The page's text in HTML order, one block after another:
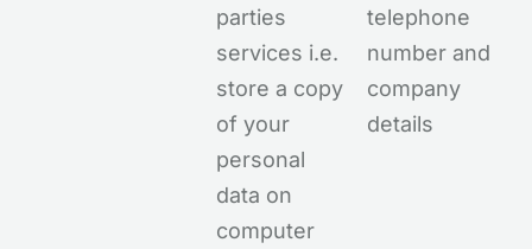
parties
services i.e.
store a copy
of your
personal
data on
computer
telephone
number and
company
details